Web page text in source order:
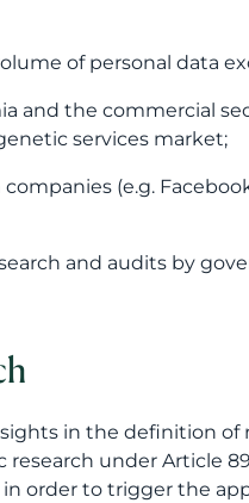
of personal data
and the commercial
services market;
(e.g.
and audits by
in the definition
under Article
order to trigger the